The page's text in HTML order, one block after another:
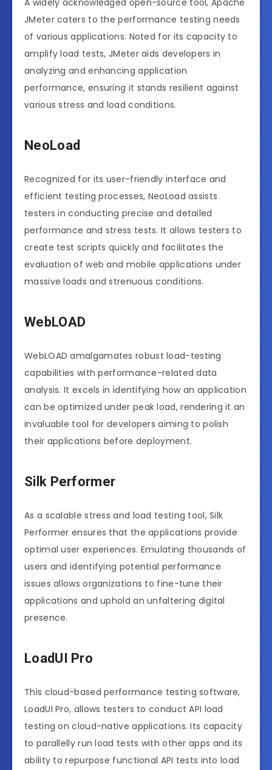
JMeter caters to the performance testing needs
of various applications. Noted for its capacity to
amplify load tests, JMeter aids developers in
analyzing and enhancing application
performance, ensuring it stands resilient against
various stress and load conditions.
NeoLoad
Recognized for its user-friendly interface and
efficient testing processes, NeoLoad assists
testers in conducting precise and detailed
performance and stress tests. It allows testers to
create test scripts quickly and facilitates the
evaluation of web and mobile applications under
massive loads and strenuous conditions.
WebLOAD
WebLOAD amalgamates robust load-testing
capabilities with performance-related data
analysis. It excels in identifying how an application
can be optimized under peak load, rendering it an
invaluable tool for developers aiming to polish
their applications before deployment.
Silk Performer
As a scalable stress and load testing tool, Silk
Performer ensures that the applications provide
optimal user experiences. Emulating thousands of
users and identifying potential performance
issues allows organizations to fine-tune their
applications and uphold an unfaltering digital
presence.
LoadUI Pro
This cloud-based performance testing software,
LoadUI Pro, allows testers to conduct API load
testing on cloud-native applications. Its capacity
to parallelly run load tests with other apps and its
ability to repurpose functional API tests into load